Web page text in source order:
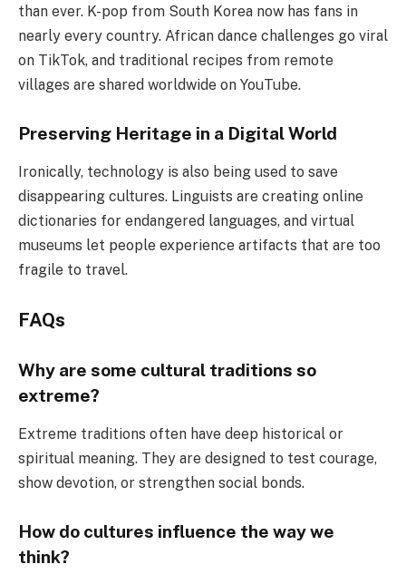
than ever. K-pop from South Korea now has fans in
nearly every country. African dance challenges go viral
on TikTok, and traditional recipes from remote
villages are shared worldwide on YouTube.
Preserving Heritage in a Digital World
Ironically, technology is also being used to save
disappearing cultures. Linguists are creating online
dictionaries for endangered languages, and virtual
museums let people experience artifacts that are too
fragile to travel.
FAQs
Why are some cultural traditions so
extreme?
Extreme traditions often have deep historical or
spiritual meaning. They are designed to test courage,
show devotion, or strengthen social bonds.
How do cultures influence the way we
think?